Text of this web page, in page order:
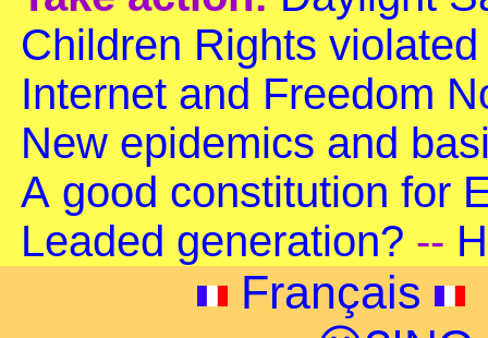
Children Rights
Internet and Freedom
New epidemics and
A good constitution for
Leaded generation? --
Français